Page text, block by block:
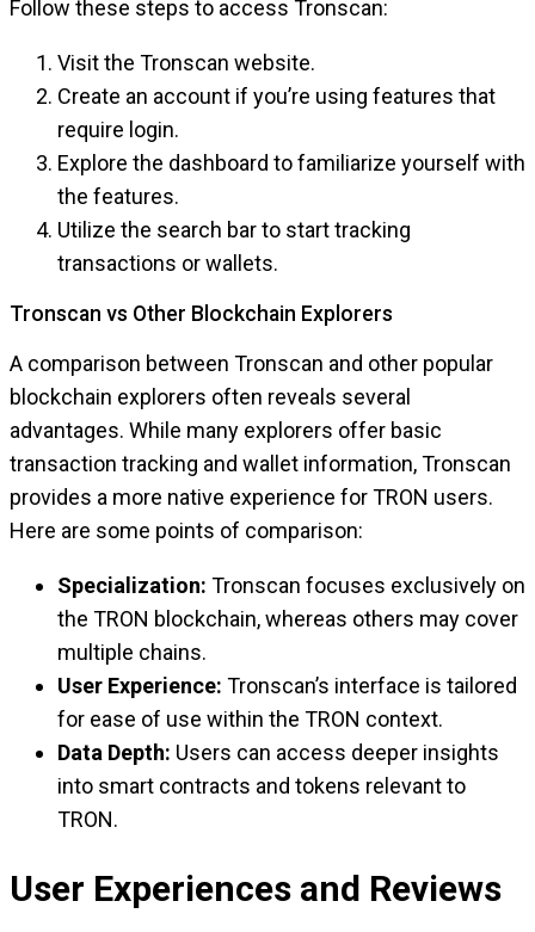
Follow these steps to access Tronscan:
Visit the Tronscan website.
Create an account if you’re using features that
require login.
Explore the dashboard to familiarize yourself with
the features.
Utilize the search bar to start tracking
transactions or wallets.
Tronscan vs Other Blockchain Explorers
A comparison between Tronscan and other popular
blockchain explorers often reveals several
advantages. While many explorers offer basic
transaction tracking and wallet information, Tronscan
provides a more native experience for TRON users.
Here are some points of comparison:
Specialization: Tronscan focuses exclusively on
the TRON blockchain, whereas others may cover
multiple chains.
User Experience: Tronscan’s interface is tailored
for ease of use within the TRON context.
Data Depth: Users can access deeper insights
into smart contracts and tokens relevant to
TRON.
User Experiences and Reviews